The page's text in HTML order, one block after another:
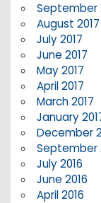
September
August 2017
July 2017
June 2017
May 2017
April 2017
March 2017
January
December
September
July 2016
June 2016
April 2016